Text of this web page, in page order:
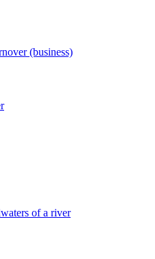
(business)
of a river